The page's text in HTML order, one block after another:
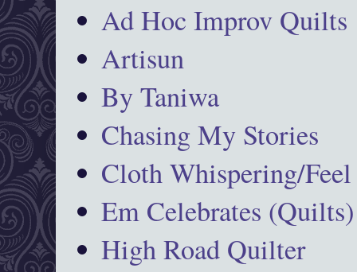
Ad Hoc Improv Quilts
Artisun
By Taniwa
Chasing My Stories
Cloth Whispering/Feel
Em Celebrates (Quilts)
High Road Quilter